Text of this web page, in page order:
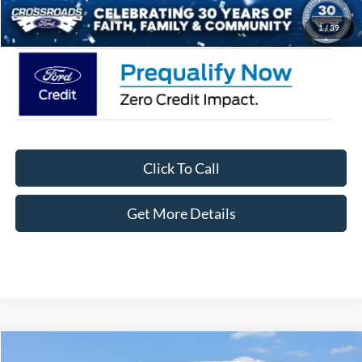
1/39
Crossroads Price: $62,046
Click To Call
Get More Details